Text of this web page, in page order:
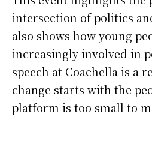
intersection of politics
also shows how young
increasingly involved in
speech at Coachella is a
change starts with the
platform is too small to